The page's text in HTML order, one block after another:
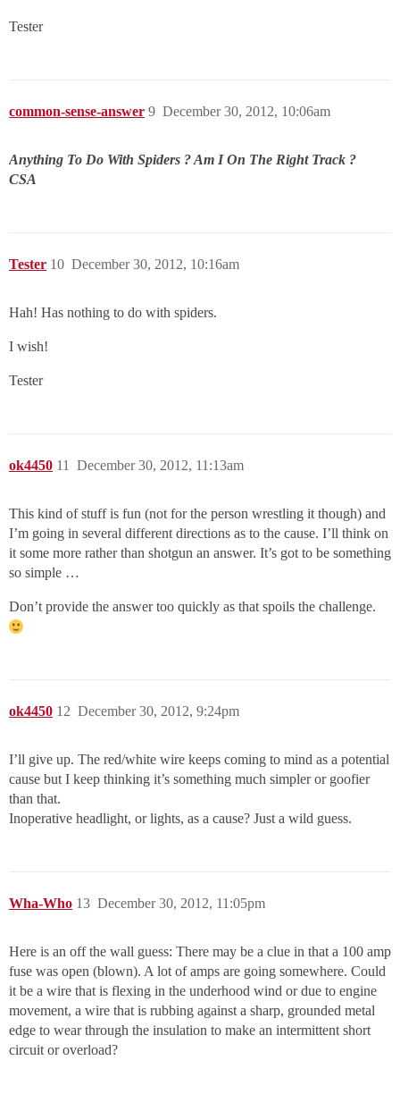
Tester
common-sense-answer December 30, 2012, 10:06am
9
Anything To Do With Spiders ? Am I On The Right Track ?
CSA
Tester December 30, 2012, 10:16am
10
Hah! Has nothing to do with spiders.
I wish!
Tester
ok4450 December 30, 2012, 11:13am
11
This kind of stuff is fun (not for the person wrestling it though) and
I’m going in several different directions as to the cause. I’ll think on
it some more rather than shotgun an answer. It’s got to be something
so simple …
Don’t provide the answer too quickly as that spoils the challenge.
ok4450 December 30, 2012, 9:24pm
12
I’ll give up. The red/white wire keeps coming to mind as a potential
cause but I keep thinking it’s something much simpler or goofier
than that.
Inoperative headlight, or lights, as a cause? Just a wild guess.
Wha-Who December 30, 2012, 11:05pm
13
Here is an off the wall guess: There may be a clue in that a 100 amp
fuse was open (blown). A lot of amps are going somewhere. Could
it be a wire that is flexing in the underhood wind or due to engine
movement, a wire that is rubbing against a sharp, grounded metal
edge to wear through the insulation to make an intermittent short
circuit or overload?